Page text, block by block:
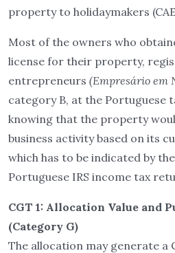
property to holidaymakers
Most of the owners who
license for their property,
entrepreneurs (Empresário em
category B, at the Portuguese
knowing that the property
business activity based on its
which has to be indicated by
Portuguese IRS income tax
CGT 1: Allocation Value and
(Category G)
The allocation may generate a